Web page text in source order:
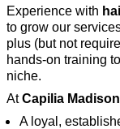
Experience with
to grow our
plus (but not
hands-on training
niche.
AtCapilia Madison
A loyal,